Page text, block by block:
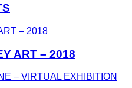
ART – 2018